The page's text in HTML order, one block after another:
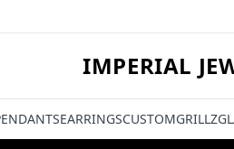
IMPERIAL
EARRINGSCUSTOMGRILLZ